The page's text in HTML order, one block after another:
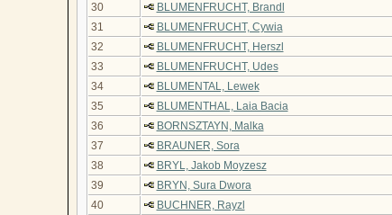
30
BLUMENFRUCHT, Brandl
31
BLUMENFRUCHT, Cywia
32
BLUMENFRUCHT, Herszl
33
BLUMENFRUCHT, Udes
34
BLUMENTAL, Lewek
35
BLUMENTHAL, Laia Bacia
36
BORNSZTAYN, Malka
37
BRAUNER, Sora
38
BRYL, Jakob Moyzesz
39
BRYN, Sura Dwora
40
BUCHNER, Rayzl